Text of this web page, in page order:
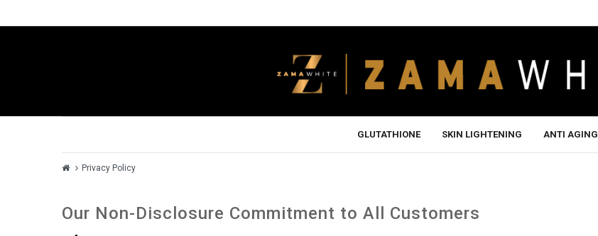
GLUTATHIONE SKIN LIGHTENING ANTI AGING
Privacy Policy
Our Non-Disclosure Commitment to All Customers